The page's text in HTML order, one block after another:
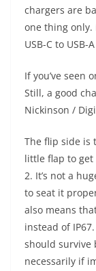
chargers are
one thing only.
USB-C to
If you’ve seen
Still, a good
Nickinson /
The flip side is
little flap to get
2. It’s not a
to seat it
also means
instead of
should survive
necessarily if